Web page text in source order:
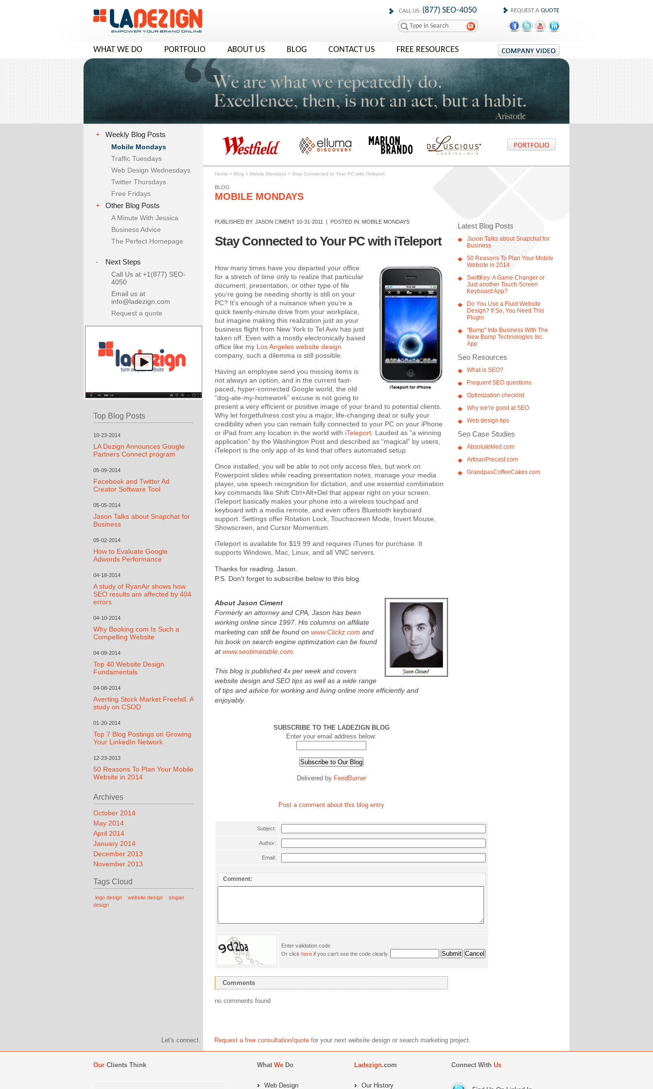
REQUEST A QUOTE
CALL US: (877) SEO-4050
WHAT WE DO PORTFOLIO ABOUT US BLOG CONTACT US FREE RESOURCES
+ Weekly Blog Posts
Mobile Mondays
Traffic Tuesdays
Web Design Wednesdays
Twitter Thursdays
Free Fridays
+ Other Blog Posts
A Minute With Jessica
Business Advice
The Perfect Homepage
- Next Steps
Call Us at +1(877) SEO-
4050
Email us at
info@ladezign.com
Request a quote
Top Blog Posts
10-23-2014
LA Dezign Announces Google
Partners Connect program
05-09-2014
Facebook and Twitter Ad
Creator Software Tool
05-05-2014
Jason Talks about Snapchat for
Business
05-02-2014
How to Evaluate Google
Adwords Performance
04-18-2014
A study of RyanAir shows how
SEO results are affected by 404
errors
04-10-2014
Why Booking.com Is Such a
Compelling Website
04-09-2014
Top 40 Website Design
Fundamentals
04-08-2014
Averting Stock Market Freefall. A
study on CSOD
01-20-2014
Top 7 Blog Postings on Growing
Your LinkedIn Network
12-23-2013
50 Reasons To Plan Your Mobile
Website in 2014
Archives
October 2014
May 2014
April 2014
January 2014
December 2013
November 2013
Tags Cloud
logo design website design
slogan
design
Home > Blog > Mobile Mondays > Stay Connected to Your PC with iTeleport
BLOG
MOBILE MONDAYS
PUBLISHED BY: JASON CIMENT 10-31-2011 | POSTED IN: MOBILE MONDAYS
Stay Connected to Your PC with iTeleport
How many times have you departed your office
for a stretch of time only to realize that particular
document, presentation, or other type of file
you’re going be needing shortly is still on your
PC? It’s enough of a nuisance when you’re a
quick twenty-minute drive from your workplace,
but imagine making this realization just as your
business flight from New York to Tel Aviv has just
taken off. Even with a mostly electronically based
office like my Los Angeles website design
company, such a dilemma is still possible.
Having an employee send you missing items is
not always an option, and in the current fast-
paced, hyper-connected Google world, the old
“dog-ate-my-homework” excuse is not going to
present a very efficient or positive image of your brand to potential clients.
Why let forgetfulness cost you a major, life-changing deal or sully your
credibility when you can remain fully connected to your PC on your iPhone
or iPad from any location in the world with iTeleport. Lauded as “a winning
application” by the Washington Post and described as “magical” by users,
iTeleport is the only app of its kind that offers automated setup.
Once installed, you will be able to not only access files, but work on
Powerpoint slides while reading presentation notes, manage your media
player, use speech recognition for dictation, and use essential combination
key commands like Shift Ctrl+Alt+Del that appear right on your screen.
iTeleport basically makes your phone into a wireless touchpad and
keyboard with a media remote, and even offers Bluetooth keyboard
support. Settings offer Rotation Lock, Touchscreen Mode, Invert Mouse,
Showscreen, and Cursor Momentum.
iTeleport is available for $19.99 and requires iTunes for purchase. It
supports Windows, Mac, Linux, and all VNC servers.
Thanks for reading. Jason.
P.S. Don't forget to subscribe below to this blog.
About Jason Ciment
Formerly an attorney and CPA, Jason has been
working online since 1997. His columns on affiliate
marketing can still be found on www.Clickz.com and
his book on search engine optimization can be found
atwww.seotimetable.com.
This blog is published 4x per week and covers
website design and SEO tips as well as a wide range
of tips and advice for working and living online more efficiently and
enjoyably.
SUBSCRIBE TO THE LADEZIGN BLOG
Enter your email address below:
Delivered by FeedBurner
Post a comment about this blog entry
Subject:
Author:
Email:
Comment:
Enter validation code
Or click here if you can't see the code clearly.
Comments
no comments found
Latest Blog Posts
Jason Talks about Snapchat for
Business
50 Reasons To Plan Your Mobile
Website in 2014
SwiftKey: A Game Changer or
Just another Touch-Screen
Keyboard App?
Do You Use a Fluid Website
Design? If So, You Need This
Plugin
"Bump" Into Business With The
New Bump Technologies Inc.
App
Seo Resources
What is SEO?
Frequent SEO questions
Optimization checklist
Why we're good at SEO
Web design tips
Seo Case Studies
AbsoluteMed.com
ArtisanPrecast.com
GrandpasCoffeeCakes.com
Let's connect. Request a free consultation/quotefor your next website design or search marketing project.
Our Clients Think What We Do
Web Design
Ladezign.com
Our History
Connect With Us